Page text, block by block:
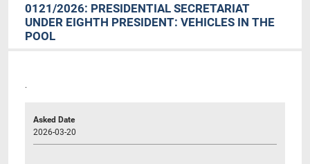
0121/2026: PRESIDENTIAL SECRETARIAT
UNDER EIGHTH PRESIDENT: VEHICLES IN THE
POOL
.
Asked Date
2026-03-20